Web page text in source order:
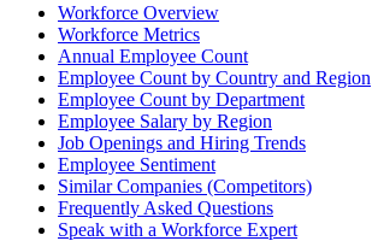
Workforce Overview
Workforce Metrics
Annual Employee Count
Employee Count by Country and Region
Employee Count by Department
Employee Salary by Region
Job Openings and Hiring Trends
Employee Sentiment
Similar Companies (Competitors)
Frequently Asked Questions
Speak with a Workforce Expert